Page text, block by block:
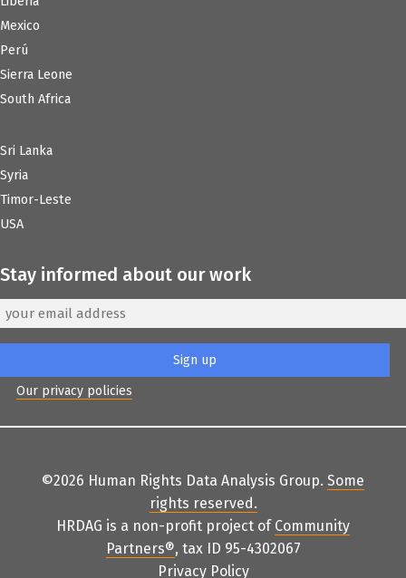
Mexico
Perú
Sierra Leone
South Africa
Sri Lanka
Syria
Timor-Leste
USA
Stay informed about our work
Our privacy policies
©2026 Human Rights Data Analysis Group. Some
rights reserved.
HRDAG is a non-profit project of Community
Partners®, tax ID 95-4302067
Privacy Policy